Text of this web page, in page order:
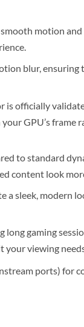
motion and
blur,
is officially
GPU’s
to standard
content look
a sleek, modern
gaming
viewing
ports) for